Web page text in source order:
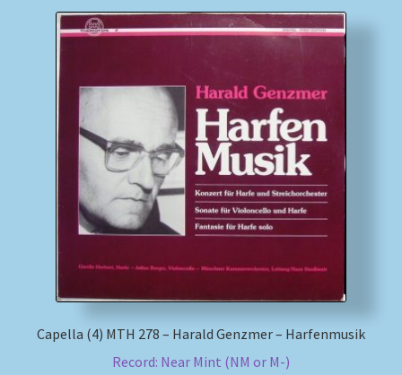
Capella (4) MTH 278 – Harald Genzmer – Harfenmusik
Record: Near Mint (NM or M-)